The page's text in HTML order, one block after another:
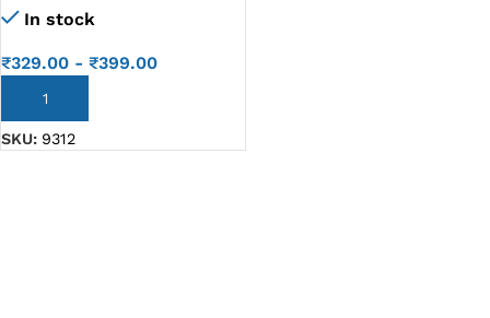
Display Cable P/N-Ba-39-
In stock
₹329.00 - ₹399.00
ADD TO CART
SKU: 9312